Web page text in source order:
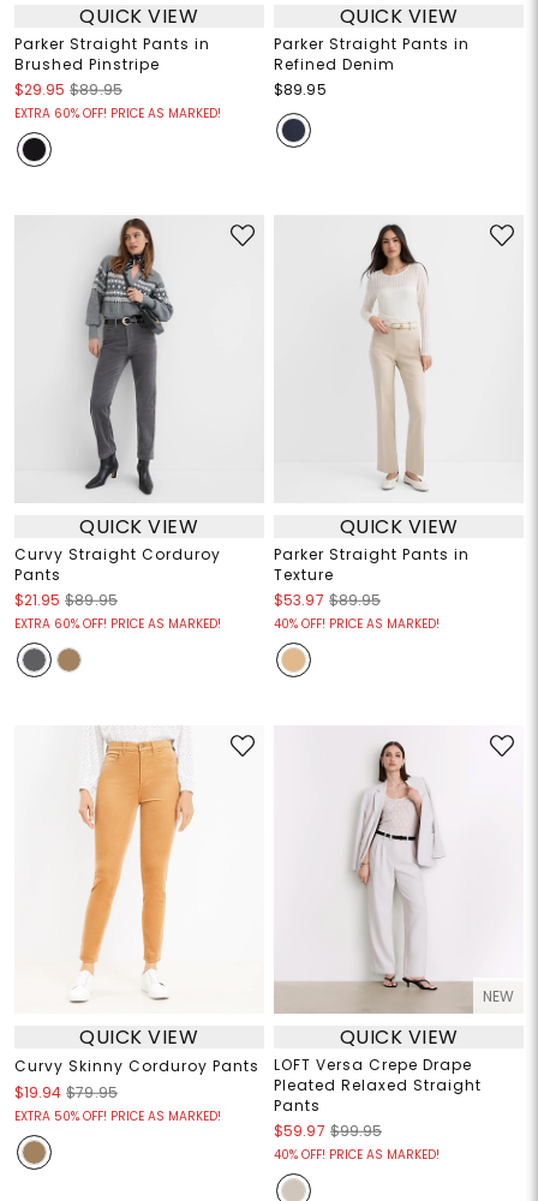
QUICK VIEW
Parker Straight Pants in
Brushed Pinstripe
$29.95 $89.95
EXTRA 60% OFF! PRICE AS MARKED!
QUICK VIEW
Parker Straight Pants in
Refined Denim
$89.95
QUICK VIEW
Curvy Straight Corduroy
Pants
$21.95 $89.95
EXTRA 60% OFF! PRICE AS MARKED!
QUICK VIEW
Parker Straight Pants in
Texture
$53.97 $89.95
40% OFF! PRICE AS MARKED!
QUICK VIEW
Curvy Skinny Corduroy Pants
$19.94 $79.95
EXTRA 50% OFF! PRICE AS MARKED!
NEW
QUICK VIEW
LOFT Versa Crepe Drape
Pleated Relaxed Straight
Pants
$59.97 $99.95
40% OFF! PRICE AS MARKED!